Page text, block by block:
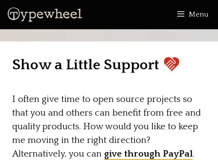
Skip
Menu
Show a Little Support
I often give time to open source projects so
that you and others can benefit from free and
quality products. How would you like to keep
me moving in the right direction?
Alternatively, you can give through PayPal.